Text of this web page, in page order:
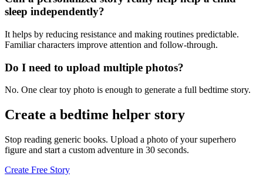
sleep independently?
It helps by reducing resistance and making routines predictable.
Familiar characters improve attention and follow-through.
Do I need to upload multiple photos?
No. One clear toy photo is enough to generate a full bedtime story.
Create a bedtime helper story
Stop reading generic books. Upload a photo of your superhero
figure and start a custom adventure in 30 seconds.
Create Free Story